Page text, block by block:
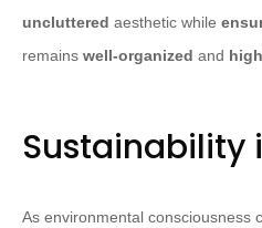
uncluttered aesthetic while
remains well-organized and
Sustainability
As environmental consciousness